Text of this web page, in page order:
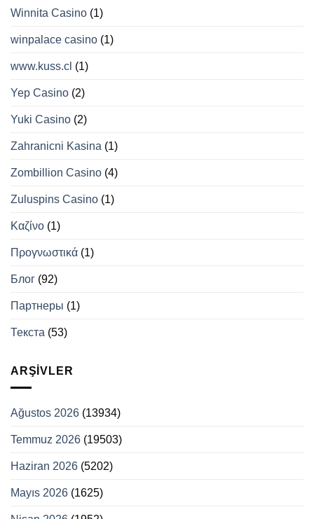
Winnita Casino (1)
winpalace casino (1)
www.kuss.cl (1)
Yep Casino (2)
Yuki Casino (2)
Zahranicni Kasina (1)
Zombillion Casino (4)
Zuluspins Casino (1)
Καζίνο (1)
Προγνωστικά (1)
Блог (92)
Партнеры (1)
Текста (53)
ARŞIVLER
Ağustos 2026 (13934)
Temmuz 2026 (19503)
Haziran 2026 (5202)
Mayıs 2026 (1625)